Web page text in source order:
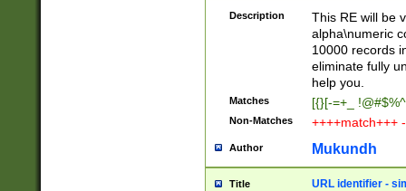
Description
This RE will be
alpha\numeric
10000 records
eliminate fully
help you.
Matches [{}[-=+_
Non-Matches ++++match+++
Author Mukundh
Title URL identifier -